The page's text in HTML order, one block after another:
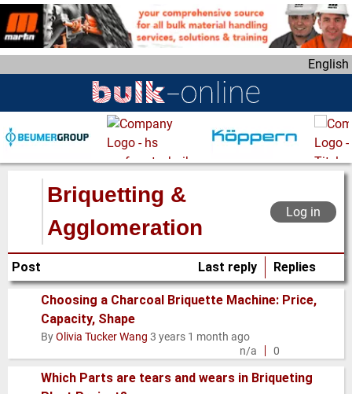
k
i
m
a
i
English
Briquetting &
Agglomeration
Log in
Post Replies
Last reply
Normal
topic
Choosing a Charcoal Briquette Machine: Price,
Capacity, Shape
ByOlivia Tucker Wang 3 years 1 month ago
n/a
0
Which Parts are tears and wears in Briqueting